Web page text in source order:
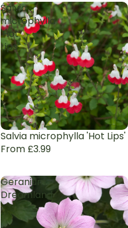
Salvia
microphylla
'Hot
Lips'
Sale
Salvia microphylla 'Hot Lips'
From £3.99
Geranium
Dreamland